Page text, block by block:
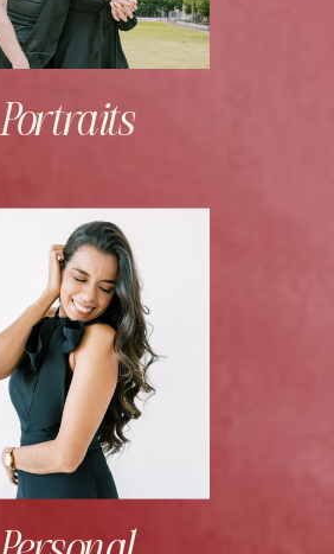
Portraits